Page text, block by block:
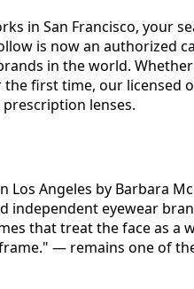
in San Francisco, your
is now an authorized
in the world.
first time, our licensed
lenses.
Los Angeles by Barbara
independent eyewear
that treat the face as a
— remains one of